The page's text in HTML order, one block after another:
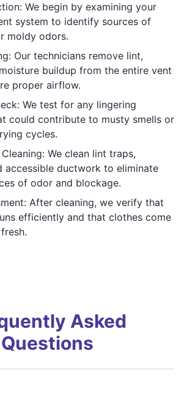
We begin by examining your
system to identify sources of
moldy odors.
Our technicians remove lint,
buildup from the entire vent
proper airflow.
We test for any lingering
could contribute to musty smells or
cycles.
We clean lint traps,
accessible ductwork to eliminate
of odor and blockage.
After cleaning, we verify that
efficiently and that clothes come
Asked
Questions